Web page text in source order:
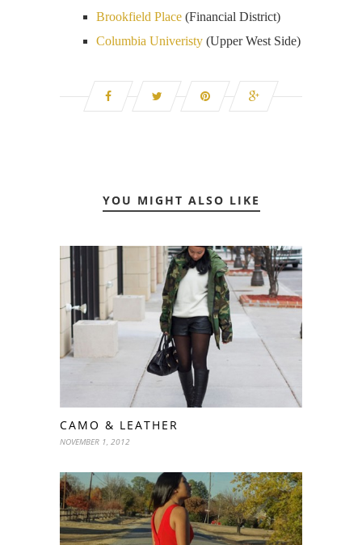
Brookfield Place (Financial District)
Columbia Univeristy (Upper West Side)
YOU MIGHT ALSO LIKE
CAMO & LEATHER
NOVEMBER 1, 2012